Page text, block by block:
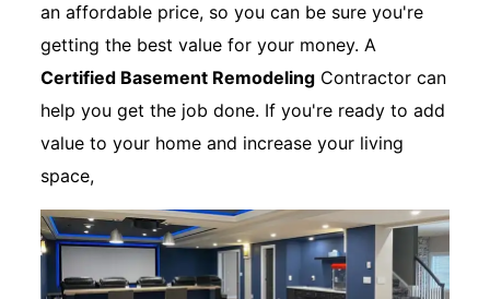
an affordable price, so you can be sure you're
getting the best value for your money. A
Certified Basement Remodeling Contractor can
help you get the job done. If you're ready to add
value to your home and increase your living
space,